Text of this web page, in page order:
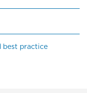
best practice